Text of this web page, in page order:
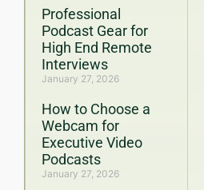
Professional
Podcast Gear for
High End Remote
Interviews
January 27, 2026
How to Choose a
Webcam for
Executive Video
Podcasts
January 27, 2026